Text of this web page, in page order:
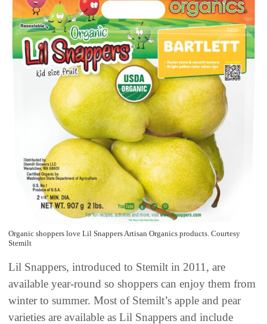
Organic shoppers love Lil Snappers Artisan Organics products. Courtesy
Stemilt
Lil Snappers, introduced to Stemilt in 2011, are
available year-round so shoppers can enjoy them from
winter to summer. Most of Stemilt’s apple and pear
varieties are available as Lil Snappers and include